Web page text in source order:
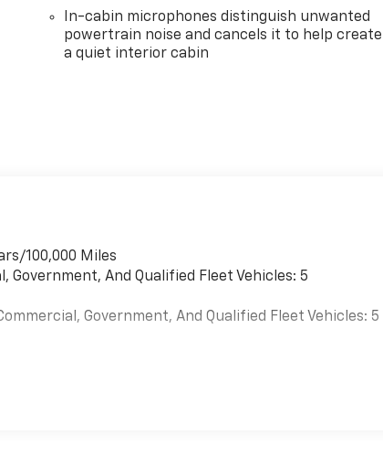
In-cabin microphones distinguish unwanted
powertrain noise and cancels it to help create
a quiet interior cabin
100,000 Miles
Government, And Qualified Fleet Vehicles: 5
Government, And Qualified Fleet Vehicles: 5